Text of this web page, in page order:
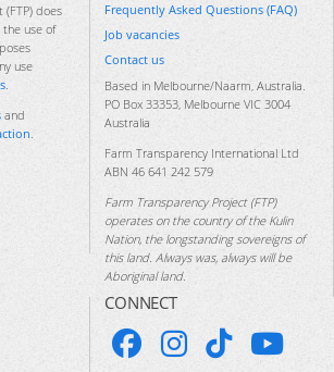
(FTP) does
use of
use
and
Frequently Asked Questions (FAQ)
Job vacancies
Contact us
Based in Melbourne/Naarm, Australia.
PO Box 33353, Melbourne VIC 3004
Australia
Farm Transparency International Ltd
ABN 46 641 242 579
Farm Transparency Project (FTP)
operates on the country of the Kulin
Nation, the longstanding sovereigns of
this land. Always was, always will be
Aboriginal land.
CONNECT